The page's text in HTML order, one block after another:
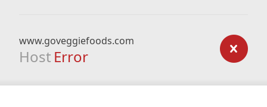
www.goveggiefoods.com
Host Error